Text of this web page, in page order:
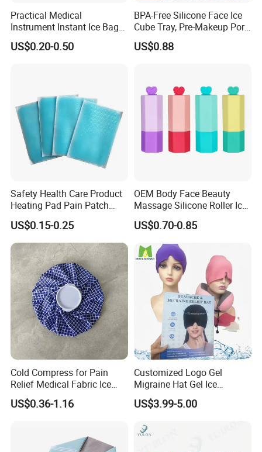
Practical Medical
Instrument Instant Ice Bag
for Clinical Hospital
US$0.20-0.50
BPA-Free Silicone Face Ice
Cube Tray, Pre-Makeup Pore
Tightening Ice Mold,
Reusable Soothing Tool for
US$0.88
Safety Health Care Product
Heating Pad Pain Patch
Medical Equipment
Manufacturer
US$0.15-0.25
OEM Body Face Beauty
Massage Silicone Roller Ice
for Relieve
US$0.70-0.85
Cold Compress for Pain
Relief Medical Fabric Ice
Bag
US$0.36-1.16
Customized Logo Gel
Migraine Hat Gel Ice
Headache Pad Cold Gel Cap
US$3.99-5.00